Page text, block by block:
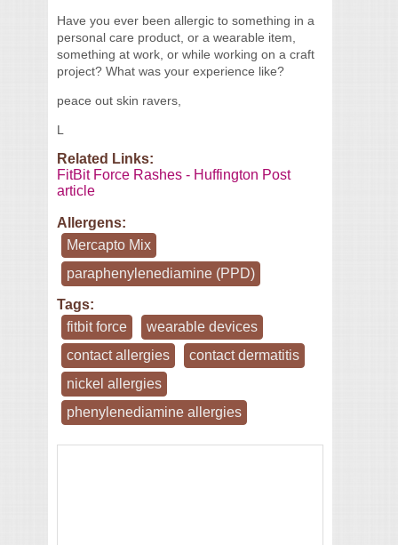
Have you ever been allergic to something in a
personal care product, or a wearable item,
something at work, or while working on a craft
project? What was your experience like?
peace out skin ravers,
L
Related Links:
FitBit Force Rashes - Huffington Post
article
Allergens:
Mercapto Mix
paraphenylenediamine (PPD)
Tags:
fitbit force
wearable devices
contact allergies
contact dermatitis
nickel allergies
phenylenediamine allergies